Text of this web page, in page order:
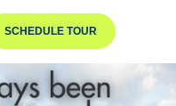
SCHEDULE TOUR